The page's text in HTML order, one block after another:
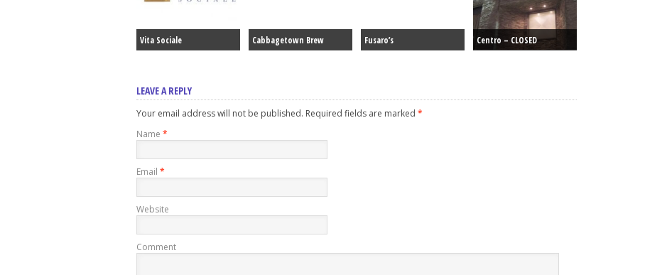
Vita Sociale Cabbagetown Brew Fusaro’s Centro – CLOSED
LEAVE A REPLY
Your email address will not be published. Required fields are marked *
Name *
Email *
Website
Comment